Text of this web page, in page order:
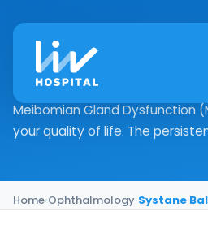
Systane
Drug Overview Living with
Meibomian Gland Dysfunction
your quality of life. The
Home›Ophthalmology›Systane